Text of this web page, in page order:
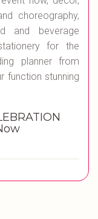
choreography,
and beverage
for the
planner from
function stunning